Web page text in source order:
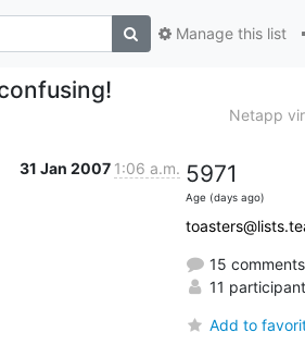
Manage this list
Netapp
31 Jan 2007 1:06 a.m. 5971
Age (days ago)
15 comments
11
Add to